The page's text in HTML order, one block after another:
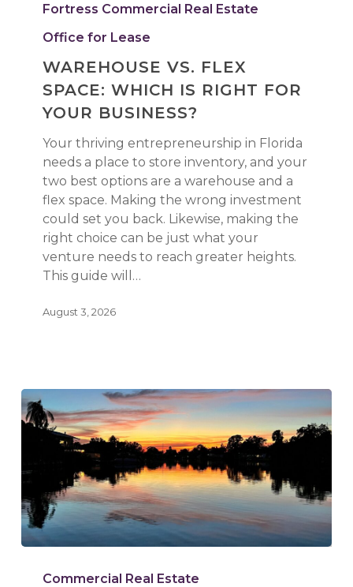
Space:
Which
Right
Your
Fortress Commercial Real Estate
Office for Lease
WAREHOUSE VS. FLEX
SPACE: WHICH IS RIGHT FOR
YOUR BUSINESS?
Your thriving entrepreneurship in Florida
needs a place to store inventory, and your
two best options are a warehouse and a
flex space. Making the wrong investment
could set you back. Likewise, making the
right choice can be just what your
venture needs to reach greater heights.
This guide will…
August 3, 2026
Commercial Real Estate